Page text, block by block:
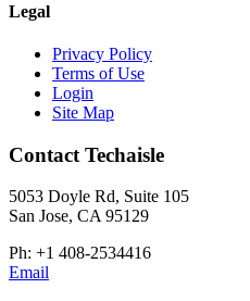
Legal
Privacy Policy
Terms of Use
Login
Site Map
Contact Techaisle
5053 Doyle Rd, Suite 105
San Jose, CA 95129
Ph: +1 408-2534416
Email